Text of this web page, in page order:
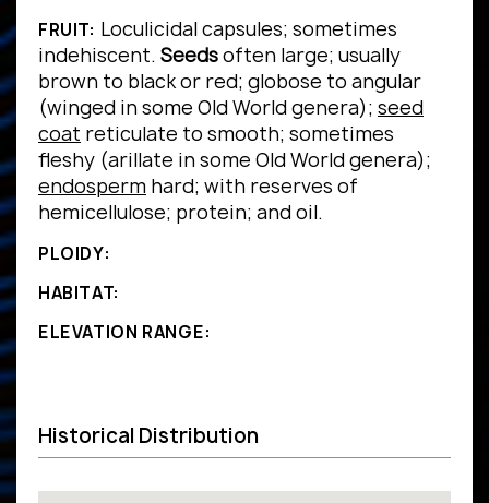
FRUIT: Loculicidal capsules; sometimes
indehiscent. Seedsoften large; usually
brown to black or red; globose to angular
(winged in some Old World genera); seed
coat reticulate to smooth; sometimes
fleshy (arillate in some Old World genera);
endosperm hard; with reserves of
hemicellulose; protein; and oil.
PLOIDY:
HABITAT:
ELEVATION RANGE:
Historical Distribution